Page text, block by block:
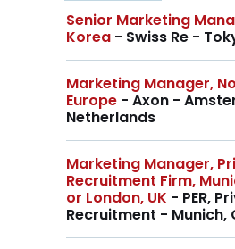
Senior Marketing
Korea - Swiss Re -
Marketing Manager,
Europe - Axon -
Netherlands
Marketing Manager,
Recruitment Firm,
or London, UK - PER,
Recruitment - Munich,